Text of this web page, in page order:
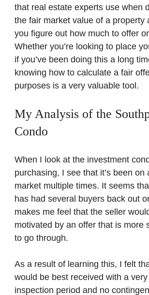
that real estate experts use when
the fair market value of a property
you figure out how much to offer
Whether you’re looking to place
if you’ve been doing this a long
knowing how to calculate a fair
purposes is a very valuable tool.
My Analysis of the
Condo
When I look at the investment
purchasing, I see that it’s been on
market multiple times. It seems
has had several buyers back out
makes me feel that the seller
motivated by an offer that is more
to go through.
As a result of learning this, I felt
would be best received with a
inspection period and no